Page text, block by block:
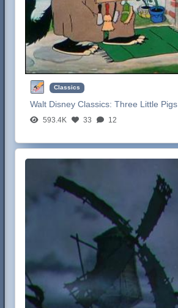
Classics
Walt Disney Classics:Three Little Pigs
593.4K 33 12